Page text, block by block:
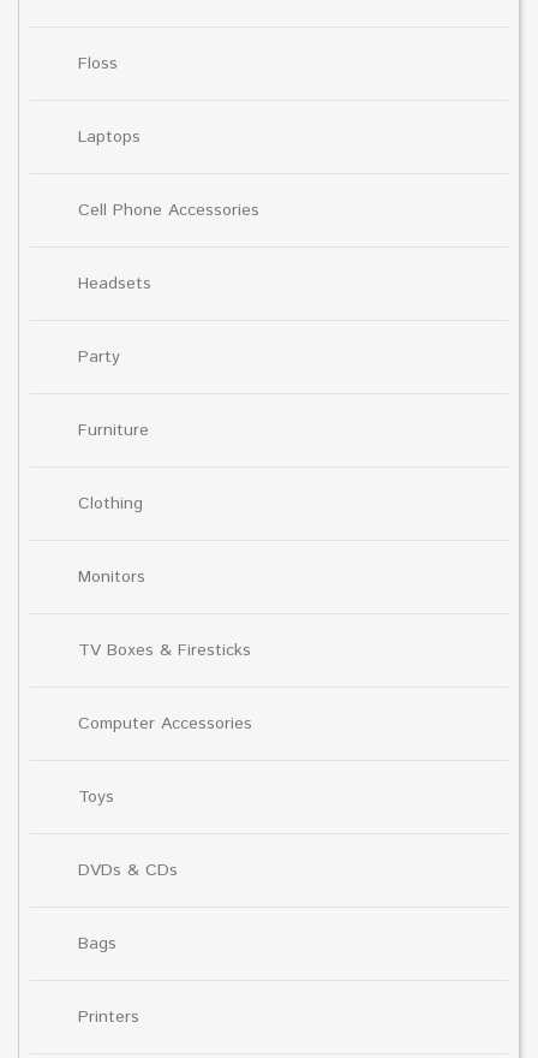
Floss
Laptops
Cell Phone Accessories
Headsets
Party
Furniture
Clothing
Monitors
TV Boxes & Firesticks
Computer Accessories
Toys
DVDs & CDs
Bags
Printers